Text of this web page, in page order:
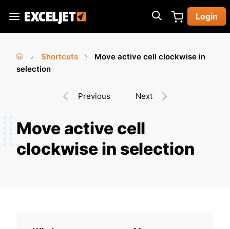
main
Exceljet
Login
You
Home
›
Shortcuts
Move active cell clockwise in
selection
Previous Next
Move active cell
clockwise in selection